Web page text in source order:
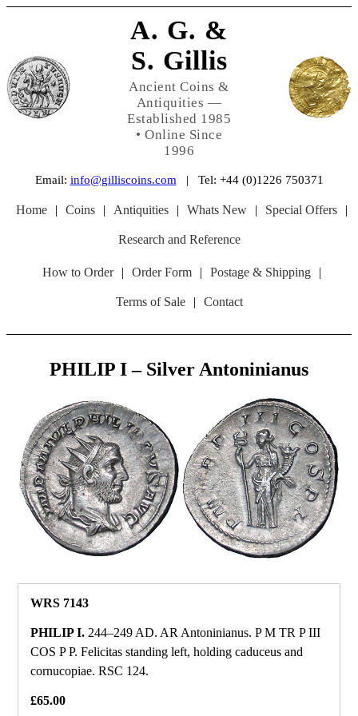
A. G. &
S. Gillis
Ancient Coins &
Antiquities —
Established 1985
• Online Since
1996
Email: info@gilliscoins.com | Tel: +44 (0)1226 750371
Home | Coins | Antiquities | Whats New | Special Offers |
Research and Reference
How to Order | Order Form | Postage & Shipping |
Terms of Sale | Contact
PHILIP I – Silver Antoninianus
WRS 7143
PHILIP I. 244–249 AD. AR Antoninianus. P M TR P III
COS P P. Felicitas standing left, holding caduceus and
cornucopiae. RSC 124.
£65.00